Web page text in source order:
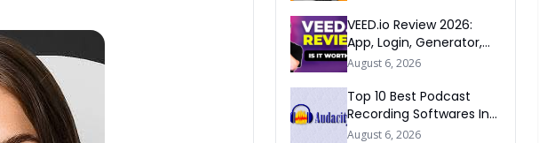
VEED.io Review 2026:
App, Login, Generator,
Download, AI & FAQs
August 6, 2026
Top 10 Best Podcast
Recording Softwares In
2026
August 6, 2026